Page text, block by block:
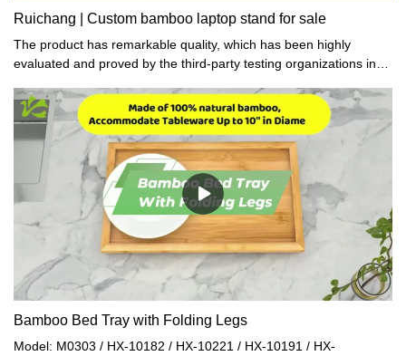
Ruichang | Custom bamboo laptop stand for sale
The product has remarkable quality, which has been highly
evaluated and proved by the third-party testing organizations in
crafts.
Bamboo Bed Tray with Folding Legs
Model: M0303 / HX-10182 / HX-10221 / HX-10191 / HX-